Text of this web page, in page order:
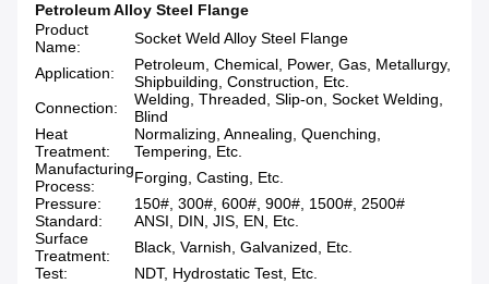
Petroleum Alloy Steel Flange
Product
Name:
Socket Weld Alloy Steel Flange
Application:
Petroleum, Chemical, Power, Gas, Metallurgy,
Shipbuilding, Construction, Etc.
Connection:
Welding, Threaded, Slip-on, Socket Welding,
Blind
Heat
Treatment:
Normalizing, Annealing, Quenching,
Tempering, Etc.
Manufacturing
Process:
Forging, Casting, Etc.
Pressure:
150#, 300#, 600#, 900#, 1500#, 2500#
Standard:
ANSI, DIN, JIS, EN, Etc.
Surface
Treatment:
Black, Varnish, Galvanized, Etc.
Test:
NDT, Hydrostatic Test, Etc.